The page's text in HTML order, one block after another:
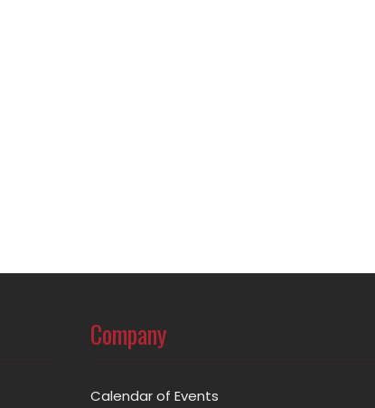
Company
Calendar of Events